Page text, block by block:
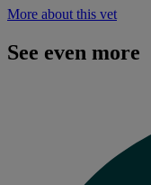
More about this vet
See even more